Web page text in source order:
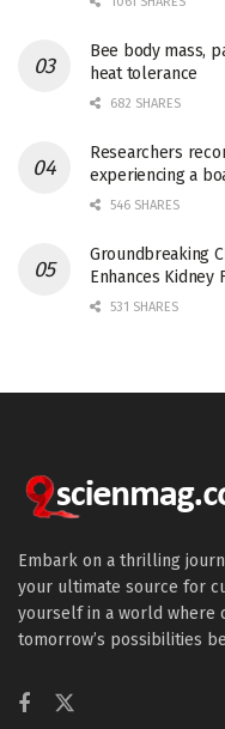
Bee body mass,
heat tolerance
682 SHARES
Researchers
experiencing a
546 SHARES
Groundbreaking
Enhances Kidney
531 SHARES
Embark on a thrilling
your ultimate source for
yourself in a world where
tomorrow’s possibilities